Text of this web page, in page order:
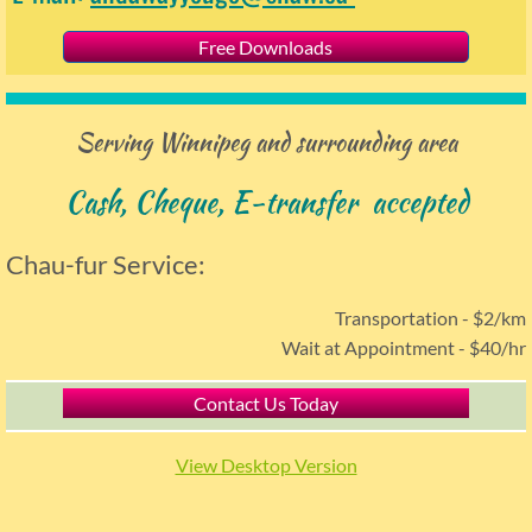
Free Downloads
Serving Winnipeg and surrounding area
Cash, Cheque, E-transfer accepted
Chau-fur Service:
Transportation - $2/km
Wait at Appointment - $40/hr
Contact Us Today
View Desktop Version